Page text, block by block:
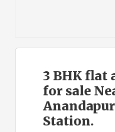
3 BHK flat
for sale
Station.